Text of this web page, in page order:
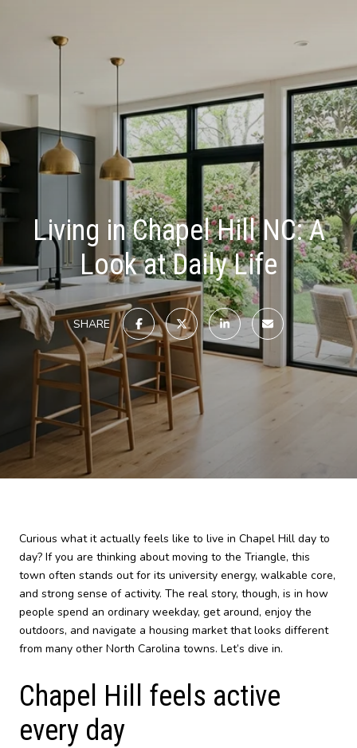
Living in Chapel Hill NC: A
Look at Daily Life
SHARE
Curious what it actually feels like to live in Chapel Hill day to
day? If you are thinking about moving to the Triangle, this
town often stands out for its university energy, walkable core,
and strong sense of activity. The real story, though, is in how
people spend an ordinary weekday, get around, enjoy the
outdoors, and navigate a housing market that looks different
from many other North Carolina towns. Let’s dive in.
Chapel Hill feels active
every day